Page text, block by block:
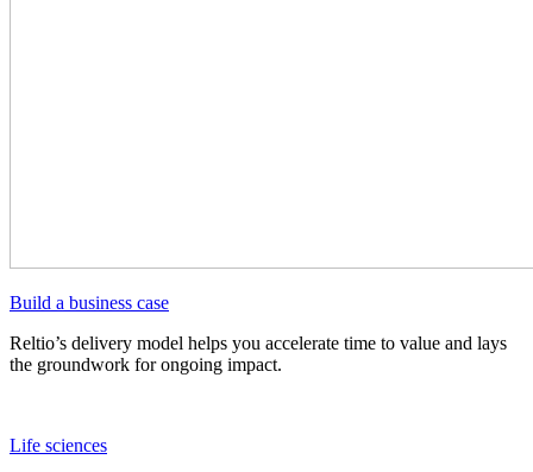
Build a business case
Reltio’s delivery model helps you accelerate time to value and lays
the groundwork for ongoing impact.
Life sciences